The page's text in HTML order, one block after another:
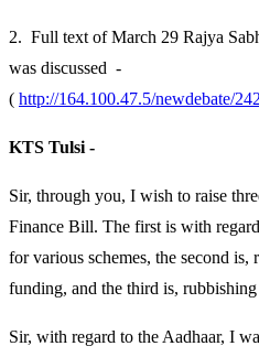
2. Full text of March 29 Rajya
was discussed -
( http://164.100.47.5/newdebate/
KTS Tulsi -
Sir, through you, I wish to raise
Finance Bill. The first is with
for various schemes, the second
funding, and the third is,
Sir, with regard to the Aadhaar, I